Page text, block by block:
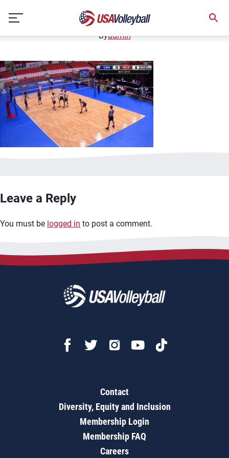
content
January 2, 2021
Byadmin
Leave a Reply
You must be logged in to post a comment.
Contact
Diversity, Equity and Inclusion
Membership Login
Membership FAQ
Careers